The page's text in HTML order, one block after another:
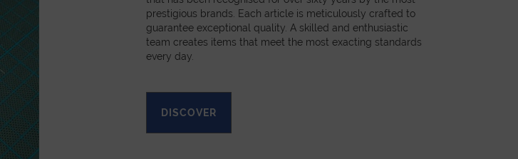
prestigious brands. Each article is meticulously crafted to
guarantee exceptional quality. A skilled and enthusiastic
team creates items that meet the most exacting standards
every day.
DISCOVER